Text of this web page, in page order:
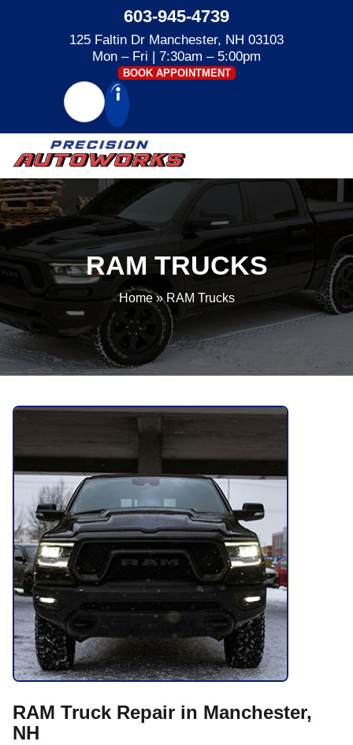
603-945-4739
125 Faltin Dr Manchester, NH 03103
Mon – Fri | 7:30am – 5:00pm
BOOK APPOINTMENT
RAM TRUCKS
Home» RAM Trucks
RAM Truck Repair in Manchester,
NH